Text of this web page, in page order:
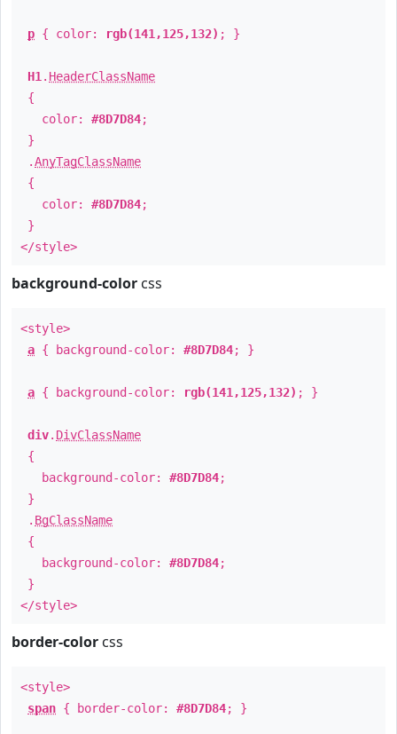
p { color: rgb(141,125,132) ; }
H1 . HeaderClassName
{
color: #8D7D84;
}
.AnyTagClassName
{
color: #8D7D84;
}
</style>
background-color css
<style>
a { background-color: #8D7D84; }
a { background-color: rgb(141,125,132) ; }
div. DivClassName
{
background-color: #8D7D84;
}
. BgClassName
{
background-color: #8D7D84;
}
</style>
border-color css
<style>
span { border-color: #8D7D84; }